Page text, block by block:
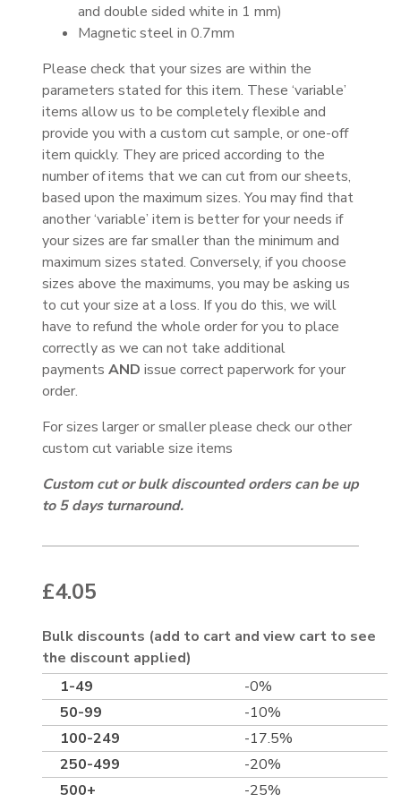
and double sided white in 1 mm)
Magnetic steel in 0.7mm
Please check that your sizes are within the
parameters stated for this item. These ‘variable’
items allow us to be completely flexible and
provide you with a custom cut sample, or one-off
item quickly. They are priced according to the
number of items that we can cut from our sheets,
based upon the maximum sizes. You may find that
another ‘variable’ item is better for your needs if
your sizes are far smaller than the minimum and
maximum sizes stated. Conversely, if you choose
sizes above the maximums, you may be asking us
to cut your size at a loss. If you do this, we will
have to refund the whole order for you to place
correctly as we can not take additional
payments AND issue correct paperwork for your
order.
For sizes larger or smaller please check our other
custom cut variable size items
Custom cut or bulk discounted orders can be up
to 5 days turnaround.
£4.05
Bulk discounts (add to cart and view cart to see
the discount applied)
1-49
-0%
50-99
-10%
100-249
-17.5%
250-499
-20%
500+
-25%